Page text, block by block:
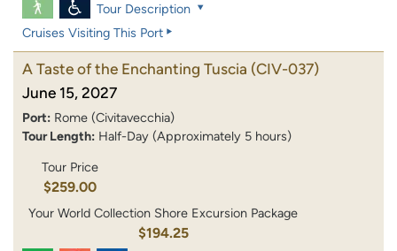
Tour Description
Cruises Visiting This Port
A Taste of the Enchanting Tuscia (CIV-037)
June 15, 2027
Port: Rome (Civitavecchia)
Tour Length: Half-Day (Approximately 5 hours)
Tour Price
$259.00
Your World Collection Shore Excursion Package
$194.25